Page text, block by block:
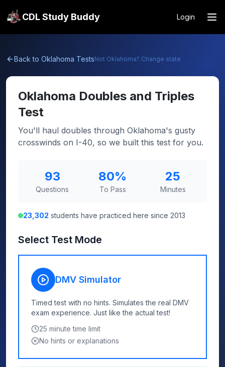
CDL Study Buddy Login
Back to Oklahoma TestsNot Oklahoma? Change state
Oklahoma Doubles and Triples
Test
You'll haul doubles through Oklahoma's gusty
crosswinds on I-40, so we built this test for you.
93
Questions
80%
To Pass
25
Minutes
23,302 students have practiced here since 2013
Select Test Mode
DMV Simulator
Timed test with no hints. Simulates the real DMV
exam experience. Just like the actual test!
25 minute time limit
No hints or explanations